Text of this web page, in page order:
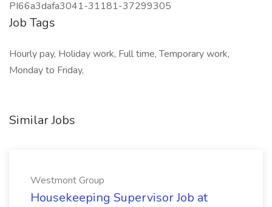
PI66a3dafa3041-31181-37299305
Job Tags
Hourly pay, Holiday work, Full time, Temporary work,
Monday to Friday,
Similar Jobs
Westmont Group
Housekeeping Supervisor Job at